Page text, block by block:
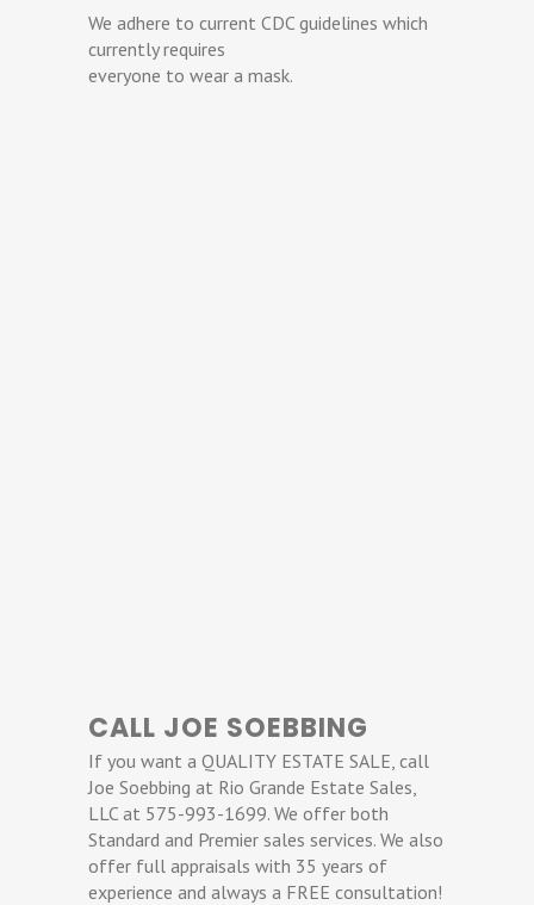
We adhere to current CDC guidelines which
currently requires
everyone to wear a mask.
CALL JOE SOEBBING
If you want a QUALITY ESTATE SALE, call
Joe Soebbing at Rio Grande Estate Sales,
LLC at 575-993-1699. We offer both
Standard and Premier sales services. We also
offer full appraisals with 35 years of
experience and always a FREE consultation!